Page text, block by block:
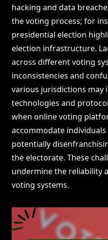
hacking and data
the voting process; for
presidential election
election infrastructure.
across different voting
inconsistencies and
various jurisdictions
technologies and
when online voting
accommodate
potentially
the electorate. These
undermine the reliability
voting systems.